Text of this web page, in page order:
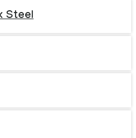
Steel